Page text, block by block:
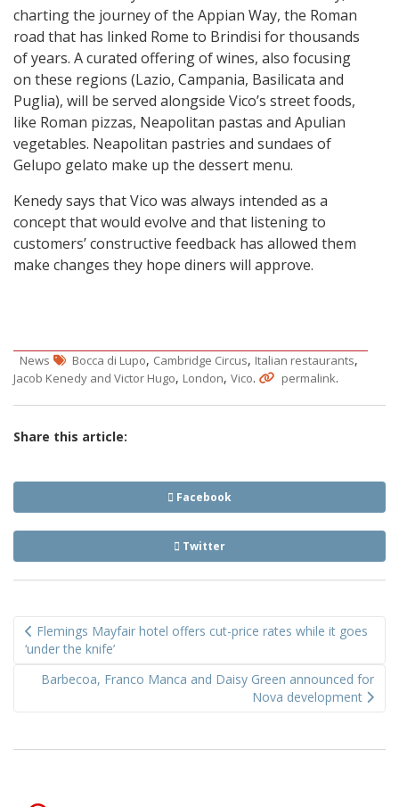
charting the journey of the Appian Way, the Roman
road that has linked Rome to Brindisi for thousands
of years. A curated offering of wines, also focusing
on these regions (Lazio, Campania, Basilicata and
Puglia), will be served alongside Vico’s street foods,
like Roman pizzas, Neapolitan pastas and Apulian
vegetables. Neapolitan pastries and sundaes of
Gelupo gelato make up the dessert menu.
Kenedy says that Vico was always intended as a
concept that would evolve and that listening to
customers’ constructive feedback has allowed them
make changes they hope diners will approve.
News Bocca di Lupo, Cambridge Circus, Italian restaurants,
Jacob Kenedy and Victor Hugo, London, Vico. permalink.
Share this article:
Facebook
Twitter
navigation
Flemings Mayfair hotel offers cut-price rates while it goes
‘under the knife’
Barbecoa, Franco Manca and Daisy Green announced for
Nova development